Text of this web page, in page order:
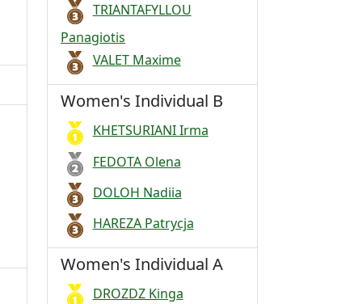
TRIANTAFYLLOU
Panagiotis
VALET Maxime
Women's Individual B
KHETSURIANI Irma
FEDOTA Olena
DOLOH Nadiia
HAREZA Patrycja
Women's Individual A
DROZDZ Kinga